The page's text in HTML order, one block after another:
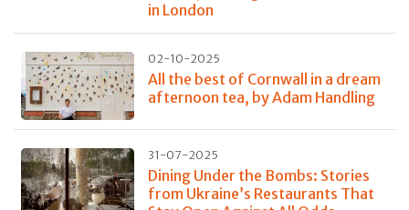
in London
02-10-2025
All the best of Cornwall in a dream
afternoon tea, by Adam Handling
31-07-2025
Dining Under the Bombs: Stories
from Ukraine’s Restaurants That